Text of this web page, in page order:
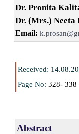
Dr. Pronita
Dr. (Mrs.) Neeta
Email:
Received:
Page No:328- 338
Abstract